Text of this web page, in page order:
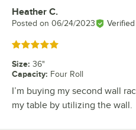
Review by
Heather C.
Posted on 06/24/2023
Rated 5 out of 5 stars
Size: 36"
Capacity: Four Roll
I’m buying my second wall
my table by utilizing the wall.